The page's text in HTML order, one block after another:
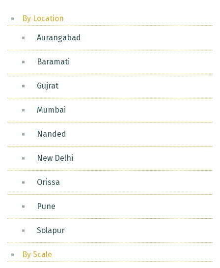
By Location
Aurangabad
Baramati
Gujrat
Mumbai
Nanded
New Delhi
Orissa
Pune
Solapur
By Scale